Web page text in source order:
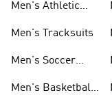
Men's Athletic
Men's Tracksuits
Men's Soccer
Men's Basketball